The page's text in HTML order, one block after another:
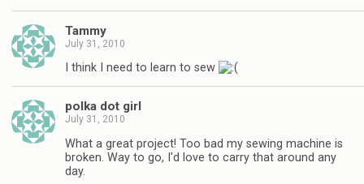
Tammy
July 31, 2010
I think I need to learn to sew
polka dot girl
July 31, 2010
What a great project! Too bad my sewing machine is
broken. Way to go, I'd love to carry that around any
day.